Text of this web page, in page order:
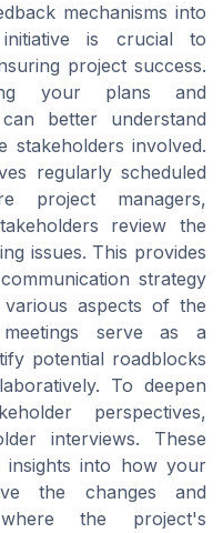
mechanisms into
is crucial to
project success.
your plans and
better understand
stakeholders involved.
regularly scheduled
project managers,
review the
issues. This provides
strategy
aspects of the
serve as a
potential roadblocks
To deepen
perspectives,
interviews. These
insights into how your
the changes and
the project's